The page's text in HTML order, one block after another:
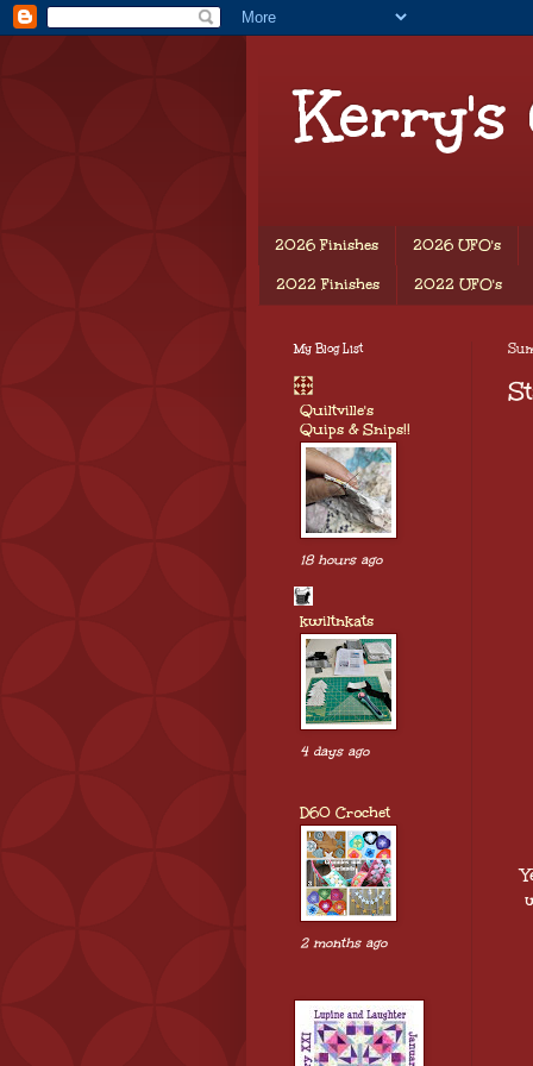
2026 Finishes 2026 UFO's
2022 Finishes 2022 UFO's
My Blog List
Quiltville's
Quips & Snips!!
18 hours ago
kwiltnkats
4 days ago
D60 Crochet
2 months ago